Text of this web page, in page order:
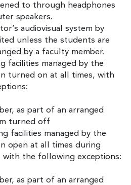
to through headphones
speakers.
audiovisual system by
unless the students are
by a faculty member.
facilities managed by the
turned on at all times, with
as part of an arranged
turned off
facilities managed by the
open at all times during
with the following exceptions:
as part of an arranged